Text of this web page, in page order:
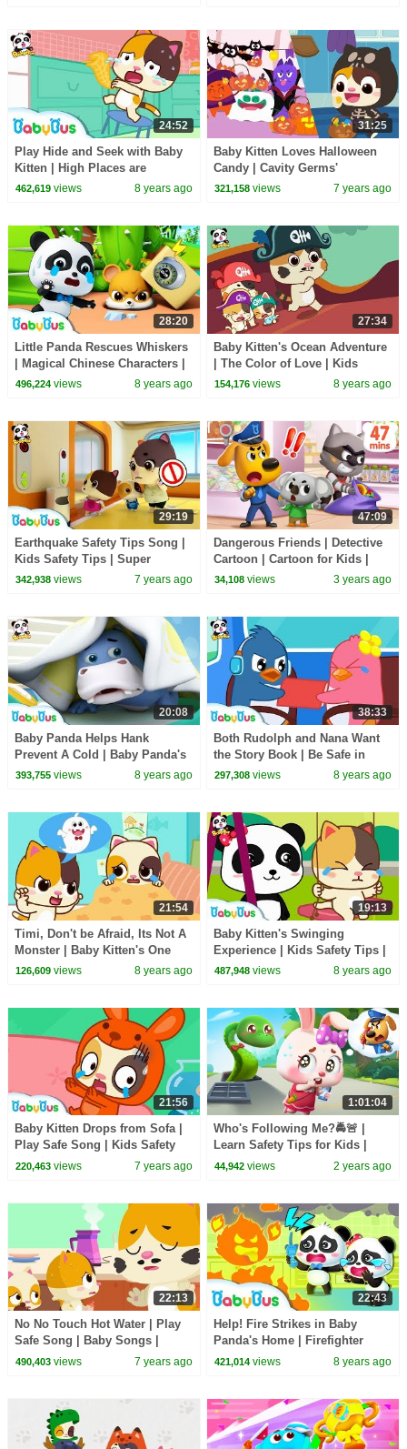
24:52
Play Hide and Seek with Baby
Kitten | High Places are
Dangerous | Kids Indoor Safety
462,619views 8 years ago
31:25
Baby Kitten Loves Halloween
Candy | Cavity Germs'
Halloween | Halloween Songs |
321,158 views 7 years ago
28:20
Little Panda Rescues Whiskers
| Magical Chinese Characters |
Baby Panda's Magic Bow Tie |
496,224views 8 years ago
27:34
Baby Kitten's Ocean Adventure
| The Color of Love | Kids
Good Habits | BabyBus
154,176 views 8 years ago
29:19
Earthquake Safety Tips Song |
Kids Safety Tips | Super
Rescue Team | Pretend Play |
342,938views 7 years ago
47:09
Dangerous Friends | Detective
Cartoon | Cartoon for Kids |
Sheriff Labrador | BabyBus
34,108 views 3 years ago
20:08
Baby Panda Helps Hank
Prevent A Cold | Baby Panda's
Daily Routine | Kids Good
393,755views 8 years ago
38:33
Both Rudolph and Nana Want
the Story Book | Be Safe in
School Bus | Kids Safety Tips |
297,308 views 8 years ago
21:54
Timi, Don't be Afraid, Its Not A
Monster | Baby Kitten's One
Day | Learning Video for Kid |
126,609views 8 years ago
19:13
Baby Kitten's Swinging
Experience | Kids Safety Tips |
BabyBus Songs | BabyBus
487,948 views 8 years ago
21:56
Baby Kitten Drops from Sofa |
Play Safe Song | Kids Safety
Tips | Baby Song | Nursery
220,463views 7 years ago
1:01:04
Who's Following Me?🚔🚨 |
Learn Safety Tips for Kids |
Kids Cartoon | Sheriff Labrador
44,942 views 2 years ago
22:13
No No Touch Hot Water | Play
Safe Song | Baby Songs |
Nursery Rhymes | Kids Safety
490,403views 7 years ago
22:43
Help! Fire Strikes in Baby
Panda's Home | Firefighter
Rescue Team | Kids Safety Tips
421,014 views 8 years ago